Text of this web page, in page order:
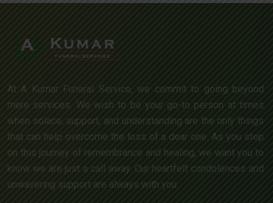
At A Kumar Funeral Service, we commit to going beyond
mere services. We wish to be your go-to person at times
when solace, support, and understanding are the only things
that can help overcome the loss of a dear one. As you step
on this journey of remembrance and healing, we want you to
know we are just a call away. Our heartfelt condolences and
unwavering support are always with you.